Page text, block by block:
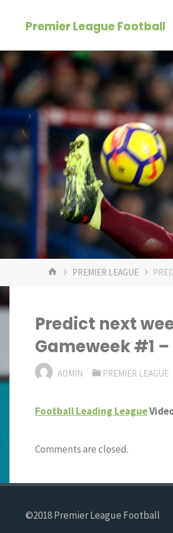
Premier League Football
HOMEPREMIER LEAGUE
Predict next
Gameweek #1 –
ADMIN PREMIER LEAGUE
Football Leading League
Comments are closed.
©2018 Premier League Football